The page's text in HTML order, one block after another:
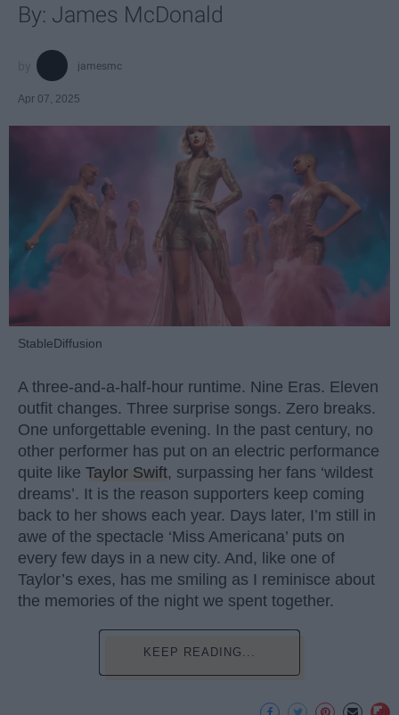
By: James McDonald
jamesmc
Apr 07, 2025
StableDiffusion
A three-and-a-half-hour runtime. Nine Eras. Eleven
outfit changes. Three surprise songs. Zero breaks.
One unforgettable evening. In the past century, no
other performer has put on an electric performance
quite like Taylor Swift, surpassing her fans ‘wildest
dreams’. It is the reason supporters keep coming
back to her shows each year. Days later, I’m still in
awe of the spectacle ‘Miss Americana’ puts on
every few days in a new city. And, like one of
Taylor’s exes, has me smiling as I reminisce about
the memories of the night we spent together.
KEEP READING...